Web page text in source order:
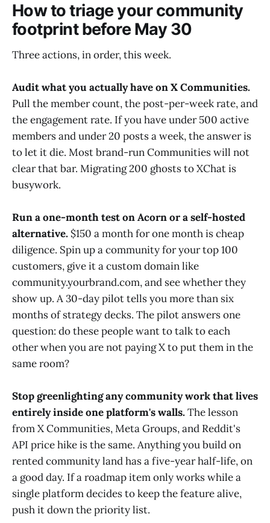
How to triage your community
footprint before May 30
Three actions, in order, this week.
Audit what you actually have on X Communities.
Pull the member count, the post-per-week rate, and
the engagement rate. If you have under 500 active
members and under 20 posts a week, the answer is
to let it die. Most brand-run Communities will not
clear that bar. Migrating 200 ghosts to XChat is
busywork.
Run a one-month test on Acorn or a self-hosted
alternative. $150 a month for one month is cheap
diligence. Spin up a community for your top 100
customers, give it a custom domain like
community.yourbrand.com, and see whether they
show up. A 30-day pilot tells you more than six
months of strategy decks. The pilot answers one
question: do these people want to talk to each
other when you are not paying X to put them in the
same room?
Stop greenlighting any community work that lives
entirely inside one platform's walls.The lesson
from X Communities, Meta Groups, and Reddit's
API price hike is the same. Anything you build on
rented community land has a five-year half-life, on
a good day. If a roadmap item only works while a
single platform decides to keep the feature alive,
push it down the priority list.